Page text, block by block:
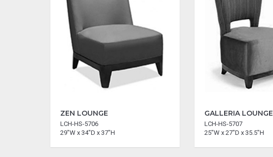
ZEN LOUNGE
LCH-HS-5706
29"W x 34"D x 37"H
GALLERIA LOUNGE
LCH-HS-5707
25"W x 27"D x 35.5"H